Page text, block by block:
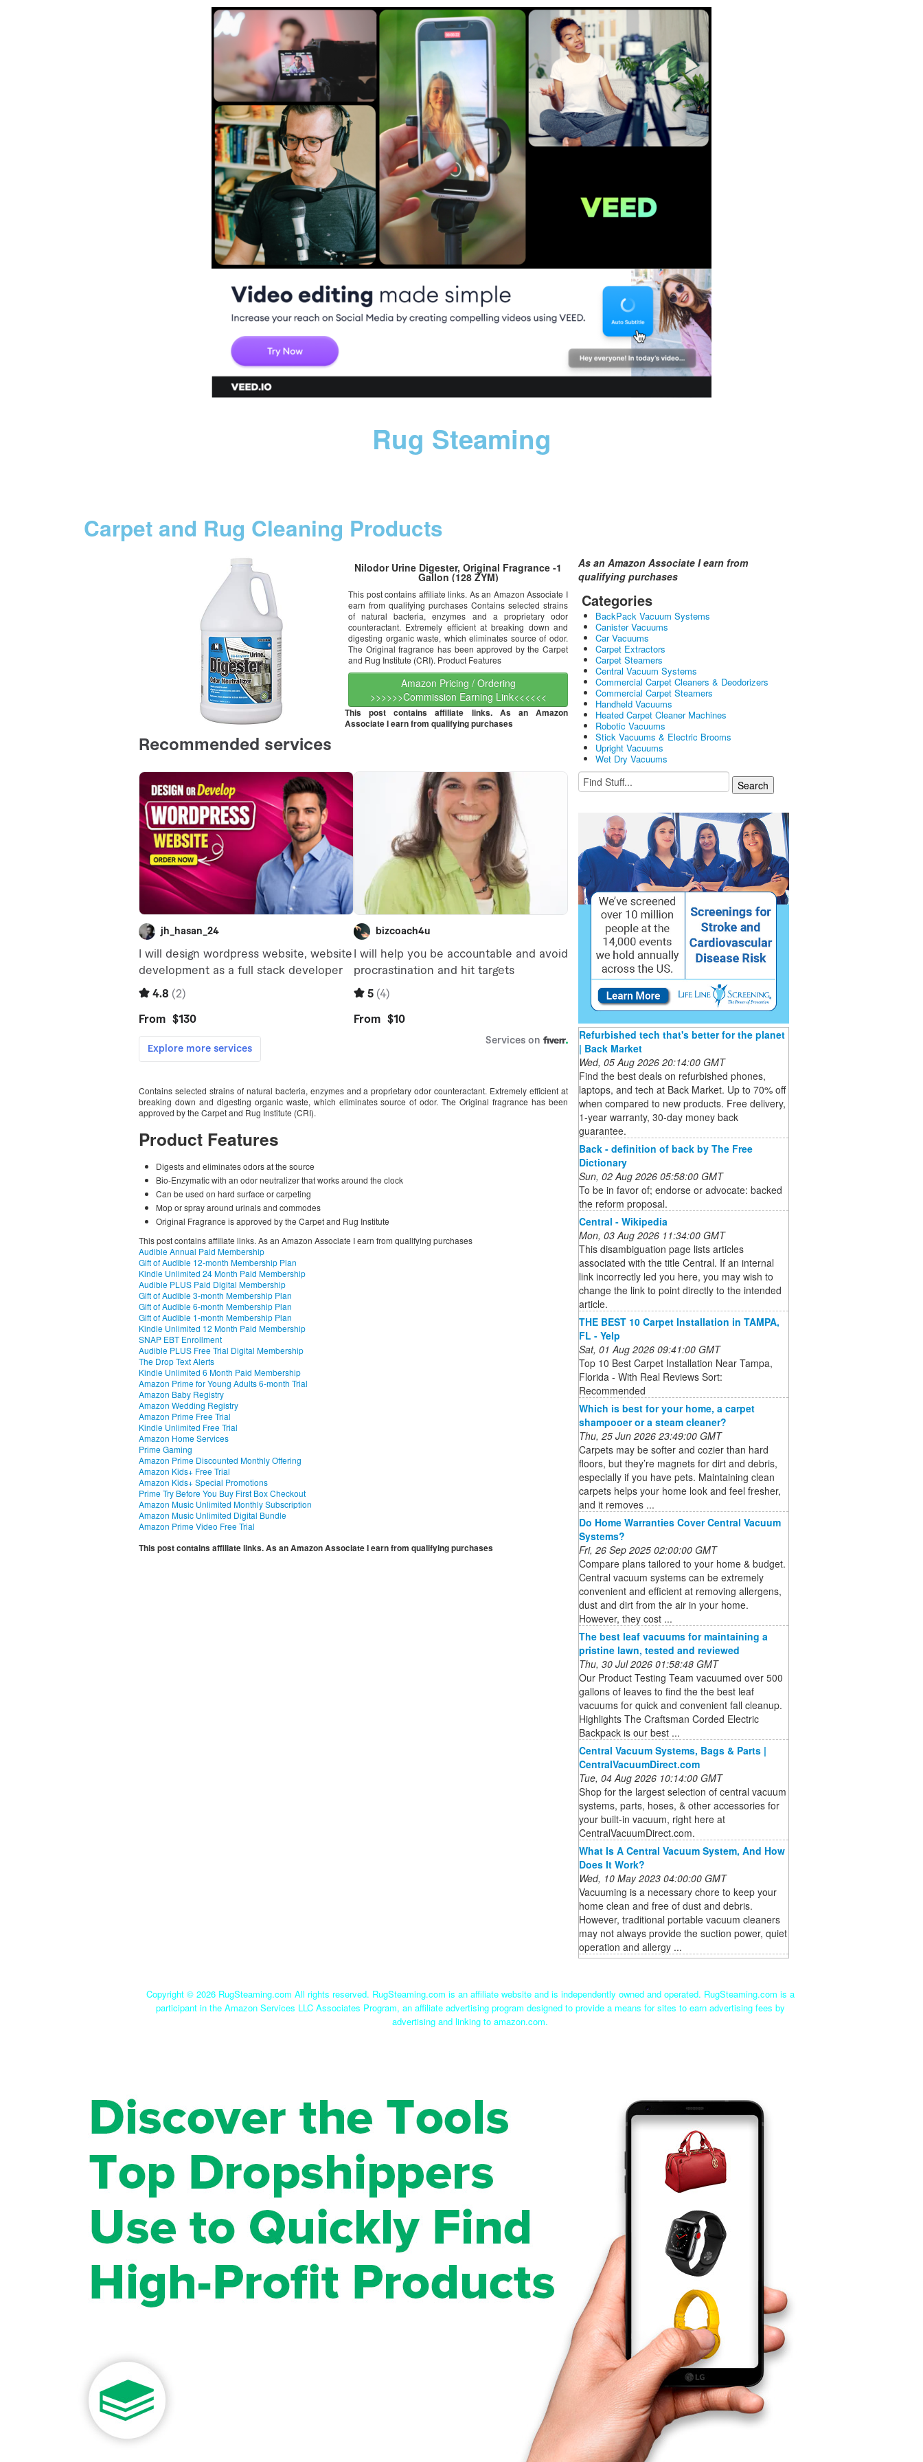
Rug Steaming
Carpet and Rug Cleaning Products
Nilodor Urine Digester, Original Fragrance -1
Gallon (128 ZYM)
This post contains affiliate links. As an Amazon Associate I
earn from qualifying purchases Contains selected strains
of natural bacteria, enzymes and a proprietary odor
counteractant. Extremely efficient at breaking down and
digesting organic waste, which eliminates source of odor.
The Original fragrance has been approved by the Carpet
and Rug Institute (CRI). Product Features
Amazon Pricing / Ordering
>>>>>>Commission Earning Link<<<<<<
This post contains affiliate links. As an Amazon
Associate I earn from qualifying purchases
Contains selected strains of natural bacteria, enzymes and a proprietary odor counteractant. Extremely efficient at
breaking down and digesting organic waste, which eliminates source of odor. The Original fragrance has been
approved by the Carpet and Rug Institute (CRI).
Product Features
Digests and eliminates odors at the source
Bio-Enzymatic with an odor neutralizer that works around the clock
Can be used on hard surface or carpeting
Mop or spray around urinals and commodes
Original Fragrance is approved by the Carpet and Rug Institute
This post contains affiliate links. As an Amazon Associate I earn from qualifying purchases
Audible Annual Paid Membership
Gift of Audible 12-month Membership Plan
Kindle Unlimited 24 Month Paid Membership
Audible PLUS Paid Digital Membership
Gift of Audible 3-month Membership Plan
Gift of Audible 6-month Membership Plan
Gift of Audible 1-month Membership Plan
Kindle Unlimited 12 Month Paid Membership
SNAP EBT Enrollment
Audible PLUS Free Trial Digital Membership
The Drop Text Alerts
Kindle Unlimited 6 Month Paid Membership
Amazon Prime for Young Adults 6-month Trial
Amazon Baby Registry
Amazon Wedding Registry
Amazon Prime Free Trial
Kindle Unlimited Free Trial
Amazon Home Services
Prime Gaming
Amazon Prime Discounted Monthly Offering
Amazon Kids+ Free Trial
Amazon Kids+ Special Promotions
Prime Try Before You Buy First Box Checkout
Amazon Music Unlimited Monthly Subscription
Amazon Music Unlimited Digital Bundle
Amazon Prime Video Free Trial
This post contains affiliate links. As an Amazon Associate I earn from qualifying purchases
As an Amazon Associate I earn from
qualifying purchases
Categories
BackPack Vacuum Systems
Canister Vacuums
Car Vacuums
Carpet Extractors
Carpet Steamers
Central Vacuum Systems
Commercial Carpet Cleaners & Deodorizers
Commercial Carpet Steamers
Handheld Vacuums
Heated Carpet Cleaner Machines
Robotic Vacuums
Stick Vacuums & Electric Brooms
Upright Vacuums
Wet Dry Vacuums
Refurbished tech that's better for the planet
| Back Market
Wed, 05 Aug 2026 20:14:00 GMT
Find the best deals on refurbished phones,
laptops, and tech at Back Market. Up to 70% off
when compared to new products. Free delivery,
1-year warranty, 30-day money back
guarantee.
Back - definition of back by The Free
Dictionary
Sun, 02 Aug 2026 05:58:00 GMT
To be in favor of; endorse or advocate: backed
the reform proposal.
Central - Wikipedia
Mon, 03 Aug 2026 11:34:00 GMT
This disambiguation page lists articles
associated with the title Central. If an internal
link incorrectly led you here, you may wish to
change the link to point directly to the intended
article.
THE BEST 10 Carpet Installation in TAMPA,
FL - Yelp
Sat, 01 Aug 2026 09:41:00 GMT
Top 10 Best Carpet Installation Near Tampa,
Florida - With Real Reviews Sort:
Recommended
Which is best for your home, a carpet
shampooer or a steam cleaner?
Thu, 25 Jun 2026 23:49:00 GMT
Carpets may be softer and cozier than hard
floors, but they’re magnets for dirt and debris,
especially if you have pets. Maintaining clean
carpets helps your home look and feel fresher,
and it removes ...
Do Home Warranties Cover Central Vacuum
Systems?
Fri, 26 Sep 2025 02:00:00 GMT
Compare plans tailored to your home & budget.
Central vacuum systems can be extremely
convenient and efficient at removing allergens,
dust and dirt from the air in your home.
However, they cost ...
The best leaf vacuums for maintaining a
pristine lawn, tested and reviewed
Thu, 30 Jul 2026 01:58:48 GMT
Our Product Testing Team vacuumed over 500
gallons of leaves to find the the best leaf
vacuums for quick and convenient fall cleanup.
Highlights The Craftsman Corded Electric
Backpack is our best ...
Central Vacuum Systems, Bags & Parts |
CentralVacuumDirect.com
Tue, 04 Aug 2026 10:14:00 GMT
Shop for the largest selection of central vacuum
systems, parts, hoses, & other accessories for
your built-in vacuum, right here at
CentralVacuumDirect.com.
What Is A Central Vacuum System, And How
Does It Work?
Wed, 10 May 2023 04:00:00 GMT
Vacuuming is a necessary chore to keep your
home clean and free of dust and debris.
However, traditional portable vacuum cleaners
may not always provide the suction power, quiet
operation and allergy ...
Copyright © 2026 RugSteaming.com All rights reserved. RugSteaming.com is an affiliate website and is independently owned and operated. RugSteaming.com is a
participant in the Amazon Services LLC Associates Program, an affiliate advertising program designed to provide a means for sites to earn advertising fees by
advertising and linking to amazon.com.